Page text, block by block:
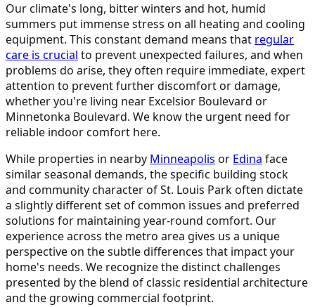
Our climate's long, bitter winters and hot, humid
summers put immense stress on all heating and cooling
equipment. This constant demand means that regular
care is crucial to prevent unexpected failures, and when
problems do arise, they often require immediate, expert
attention to prevent further discomfort or damage,
whether you're living near Excelsior Boulevard or
Minnetonka Boulevard. We know the urgent need for
reliable indoor comfort here.
While properties in nearby Minneapolis or Edina face
similar seasonal demands, the specific building stock
and community character of St. Louis Park often dictate
a slightly different set of common issues and preferred
solutions for maintaining year-round comfort. Our
experience across the metro area gives us a unique
perspective on the subtle differences that impact your
home's needs. We recognize the distinct challenges
presented by the blend of classic residential architecture
and the growing commercial footprint.